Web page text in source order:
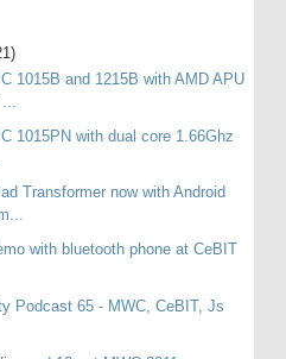
1015B and 1215B with AMD APU
1015PN with dual core 1.66Ghz
Transformer now with Android
with bluetooth phone at CeBIT
Podcast 65 - MWC, CeBIT, Js